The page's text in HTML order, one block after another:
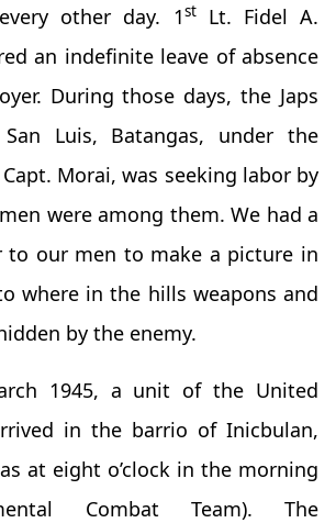
other day. 1stLt. Fidel A.
an indefinite leave of absence
During those days, the Japs
Luis, Batangas, under the
Morai, was seeking labor by
were among them. We had a
to our men to make a picture in
where in the hills weapons and
by the enemy.
1945, a unit of the United
in the barrio of Inicbulan,
at eight o’clock in the morning
Combat Team). The